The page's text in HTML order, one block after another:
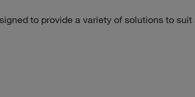
to provide a variety of solutions to